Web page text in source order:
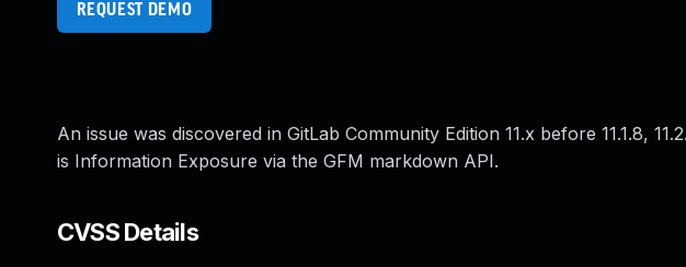
REQUEST DEMO
An issue was discovered in GitLab Community Edition 11.x before 11.1.8,
is Information Exposure via the GFM markdown API.
CVSS Details